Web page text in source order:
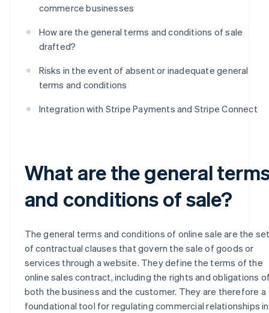
commerce businesses
How are the general terms and conditions of sale
drafted?
Risks in the event of absent or inadequate general
terms and conditions
Integration with Stripe Payments and Stripe Connect
What are the general
and conditions of sale?
The general terms and conditions of online sale are the
of contractual clauses that govern the sale of goods or
services through a website. They define the terms of the
online sales contract, including the rights and obligations
both the business and the customer. They are therefore a
foundational tool for regulating commercial relationships in